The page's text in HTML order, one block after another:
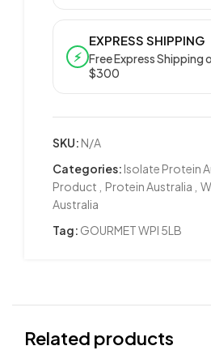
⚡
EXPRESS SHIPPING
Free Express Shipping
$300
SKU: N/A
Categories: Isolate Protein
Product
Protein Australia
Australia
Tag: GOURMET WPI 5LB
Related products